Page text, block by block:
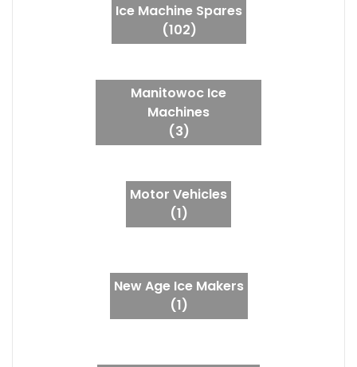
Ice Machine Spares
(102)
Manitowoc Ice
Machines
(3)
Motor Vehicles
(1)
New Age Ice Makers
(1)